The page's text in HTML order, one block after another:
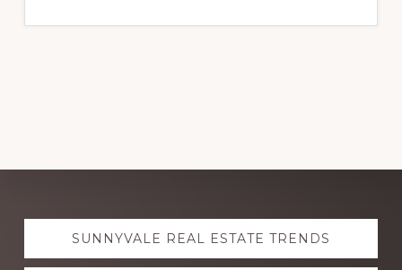
Explore
moreSUNNYVALE REAL ESTATE TRENDS